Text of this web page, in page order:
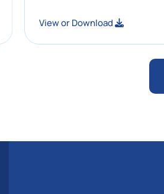
View or Download